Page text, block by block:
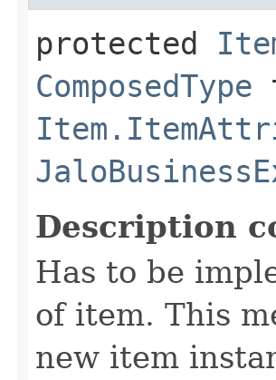
protected
ComposedType
Description
Has to be
of item. This
new item